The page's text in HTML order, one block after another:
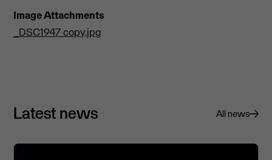
Image Attachments
_DSC1947 copy.jpg
Latest news All news